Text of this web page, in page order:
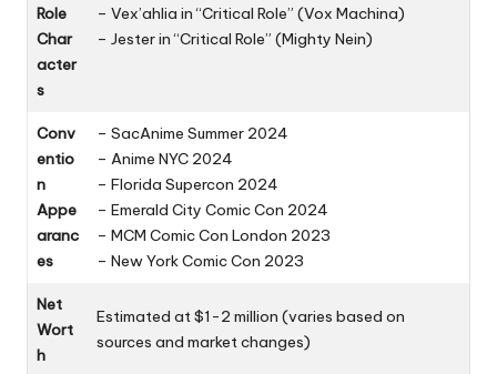
Role
Char
acter
s
– Vex’ahlia in “Critical Role” (Vox Machina)
– Jester in “Critical Role” (Mighty Nein)
Conv
entio
n
Appe
aranc
es
– SacAnime Summer 2024
– Anime NYC 2024
– Florida Supercon 2024
– Emerald City Comic Con 2024
– MCM Comic Con London 2023
– New York Comic Con 2023
Net
Wort
h
Estimated at $1-2 million (varies based on
sources and market changes)